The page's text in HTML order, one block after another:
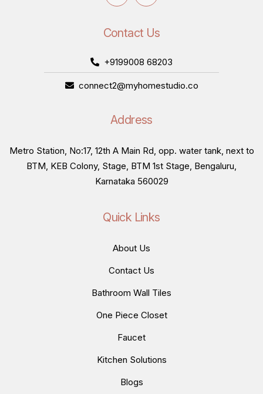
Contact Us
+9199008 68203
connect2@myhomestudio.co
Address
Metro Station, No:17, 12th A Main Rd, opp. water tank, next to
BTM, KEB Colony, Stage, BTM 1st Stage, Bengaluru,
Karnataka 560029
Quick Links
About Us
Contact Us
Bathroom Wall Tiles
One Piece Closet
Faucet
Kitchen Solutions
Blogs